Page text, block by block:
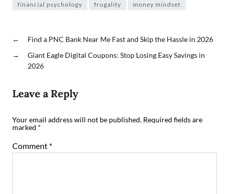
financial psychology frugality money mindset
←
Find a PNC Bank Near Me Fast and Skip the Hassle in 2026
→
Giant Eagle Digital Coupons: Stop Losing Easy Savings in
2026
Leave a Reply
Your email address will not be published. Required fields are
marked *
Comment *